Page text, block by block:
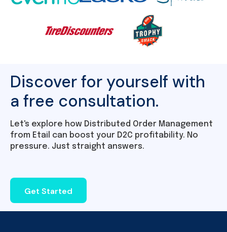
Discover for yourself with
a free consultation.
Let's explore how Distributed Order Management
from Etail can boost your D2C profitability. No
pressure. Just straight answers.
Get Started